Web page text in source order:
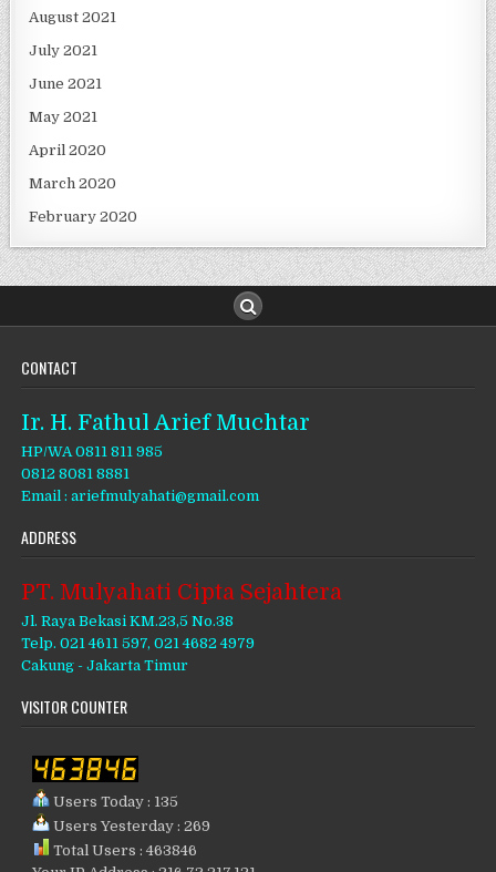
August 2021
July 2021
June 2021
May 2021
April 2020
March 2020
February 2020
CONTACT
Ir. H. Fathul Arief Muchtar
HP/WA 0811 811 985
0812 8081 8881
Email : ariefmulyahati@gmail.com
ADDRESS
PT. Mulyahati Cipta Sejahtera
Jl. Raya Bekasi KM.23,5 No.38
Telp. 021 4611 597, 021 4682 4979
Cakung - Jakarta Timur
VISITOR COUNTER
Users Today : 135
Users Yesterday : 269
Total Users : 463846